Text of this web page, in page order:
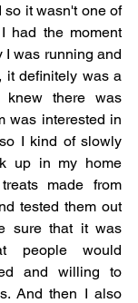
so it wasn't one of
had the moment
I was running and
it definitely was a
there was
was interested in
I kind of slowly
up in my home
made from
tested them out
sure that it was
people would
and willing to
And then I also